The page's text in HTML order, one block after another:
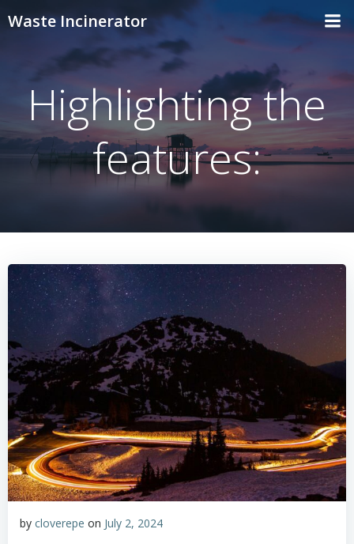
Skip
content
Waste Incinerator
Highlighting the
features:
by cloverepe on July 2, 2024